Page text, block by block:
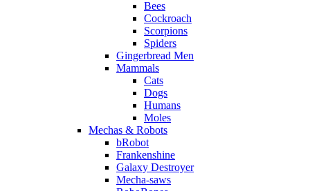
Bees
Cockroach
Scorpions
Spiders
Gingerbread Men
Mammals
Cats
Dogs
Humans
Moles
Mechas & Robots
bRobot
Frankenshine
Galaxy Destroyer
Mecha-saws